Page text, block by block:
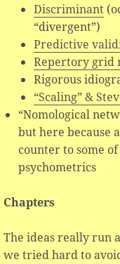
Discriminant
“divergent”)
Predictive
Repertory grid
Rigorous
“Scaling” &
“Nomological
but here because
counter to some
psychometrics
Chapters
The ideas really run
we tried hard to